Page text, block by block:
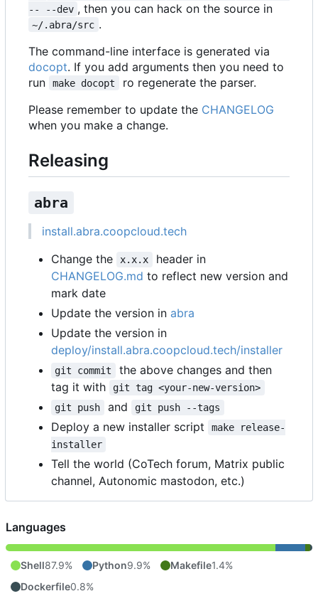
-- --dev , then you can hack on the source in
~/.abra/src .
The command-line interface is generated via
docopt. If you add arguments then you need to
run
make docopt
ro regenerate the parser.
Please remember to update the CHANGELOG
when you make a change.
Releasing
abra
install.abra.coopcloud.tech
Change the
x.x.x
header in
CHANGELOG.md to reflect new version and
mark date
Update the version in abra
Update the version in
deploy/install.abra.coopcloud.tech/installer
git commit
the above changes and then
tag it with
git tag <your-new-version>
git push
and git push --tags
Deploy a new installer script
make release-
installer
Tell the world (CoTech forum, Matrix public
channel, Autonomic mastodon, etc.)
Languages
Shell87.9% Python9.9% Makefile1.4%
Dockerfile0.8%